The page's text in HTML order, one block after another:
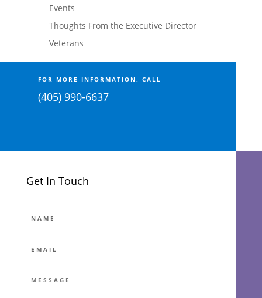
Events
Thoughts From the Executive Director
Veterans
FOR MORE INFORMATION, CALL
(405) 990-6637
Get In Touch
*
MESSAGE